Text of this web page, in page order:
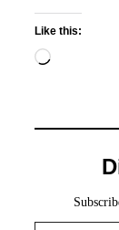
Like this:
Loading…
Type your email…